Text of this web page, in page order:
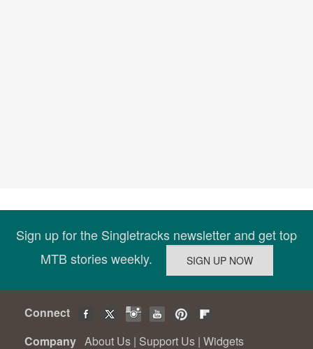
Sign up for the Singletracks newsletter and get top
MTB stories weekly.
Connect
Company About Us | Support Us | Widgets